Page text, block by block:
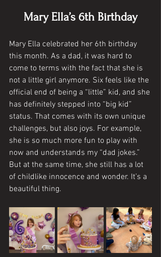
Mary Ella’s 6th Birthday
Mary Ella celebrated her 6th birthday
this month. As a dad, it was hard to
come to terms with the fact that she is
not a little girl anymore. Six feels like the
official end of being a “little” kid, and she
has definitely stepped into “big kid”
status. That comes with its own unique
challenges, but also joys. For example,
she is so much more fun to play with
now and understands my “dad jokes.”
But at the same time, she still has a lot
of childlike innocence and wonder. It’s a
beautiful thing.